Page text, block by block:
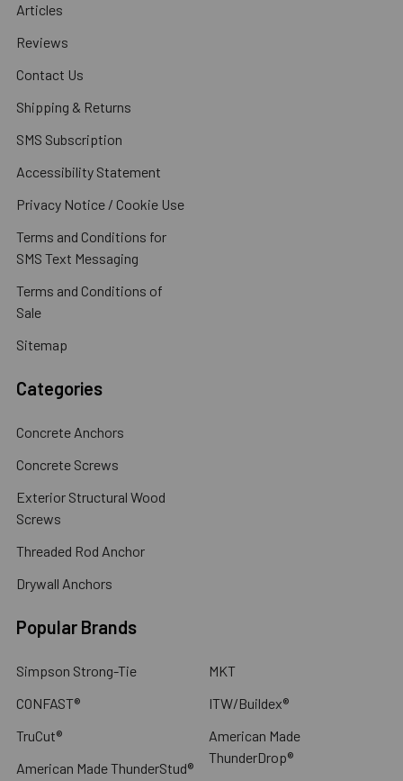
Articles
Reviews
Contact Us
Shipping & Returns
SMS Subscription
Accessibility Statement
Privacy Notice / Cookie Use
Terms and Conditions for
SMS Text Messaging
Terms and Conditions of
Sale
Sitemap
Categories
Concrete Anchors
Concrete Screws
Exterior Structural Wood
Screws
Threaded Rod Anchor
Drywall Anchors
Popular Brands
Simpson Strong-Tie
CONFAST®
TruCut®
American Made ThunderStud®
MKT
ITW/Buildex®
American Made
ThunderDrop®